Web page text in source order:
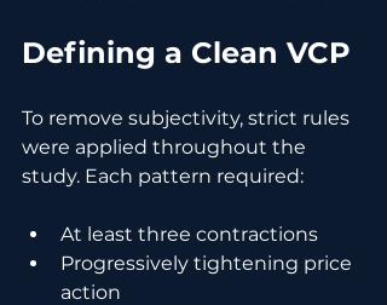
Defining a Clean VCP
To remove subjectivity, strict rules
were applied throughout the
study. Each pattern required:
At least three contractions
Progressively tightening price
action